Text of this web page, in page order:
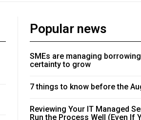
Popular news
SMEs are managing
certainty to grow
7 things to know before the
Reviewing Your IT Managed
Run the Process Well (Even If